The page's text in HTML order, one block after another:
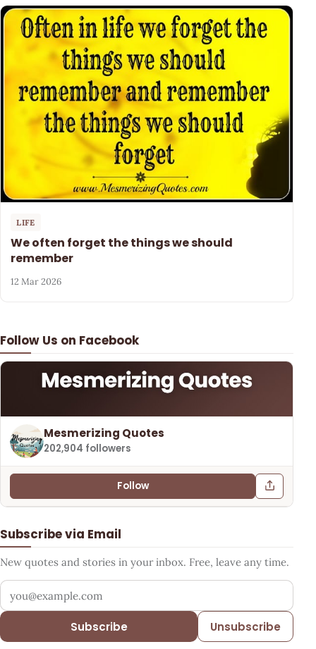
Follow Us on Facebook
Mesmerizing Quotes
202,904 followers
Follow
Subscribe via Email
New quotes and stories in your inbox. Free, leave any time.
Your email address
Subscribe Unsubscribe
LIFE
We often forget the things we should
remember
12 Mar 2026